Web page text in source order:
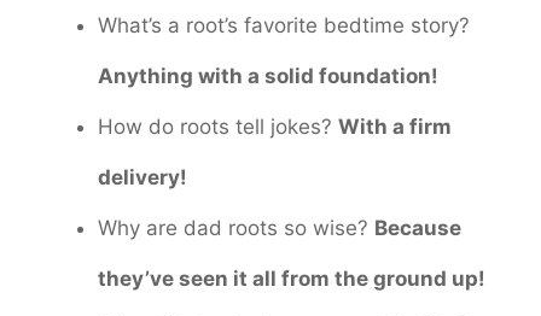
What’s a root’s favorite bedtime story?
Anything with a solid foundation!
How do roots tell jokes? With a firm
delivery!
Why are dad roots so wise? Because
they’ve seen it all from the ground up!